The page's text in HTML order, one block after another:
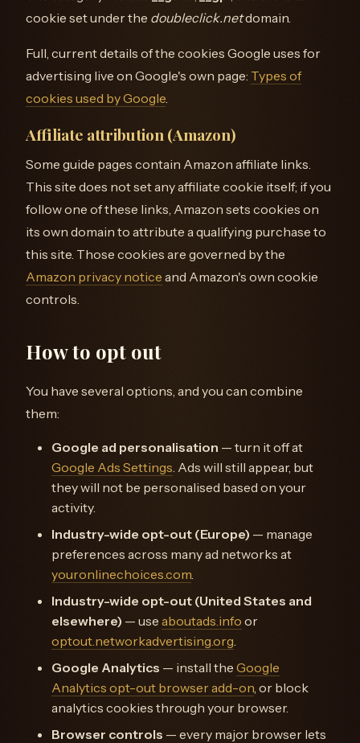
cookie set under the doubleclick.netdomain.
Full, current details of the cookies Google uses for
advertising live on Google's own page: Types of
cookies used by Google.
Affiliate attribution (Amazon)
Some guide pages contain Amazon affiliate links.
This site does not set any affiliate cookie itself; if you
follow one of these links, Amazon sets cookies on
its own domain to attribute a qualifying purchase to
this site. Those cookies are governed by the
Amazon privacy notice and Amazon's own cookie
controls.
How to opt out
You have several options, and you can combine
them:
Google ad personalisation — turn it off at
Google Ads Settings. Ads will still appear, but
they will not be personalised based on your
activity.
Industry-wide opt-out (Europe) — manage
preferences across many ad networks at
youronlinechoices.com.
Industry-wide opt-out (United States and
elsewhere) — use aboutads.info or
optout.networkadvertising.org.
Google Analytics — install the Google
Analytics opt-out browser add-on, or block
analytics cookies through your browser.
Browser controls — every major browser lets